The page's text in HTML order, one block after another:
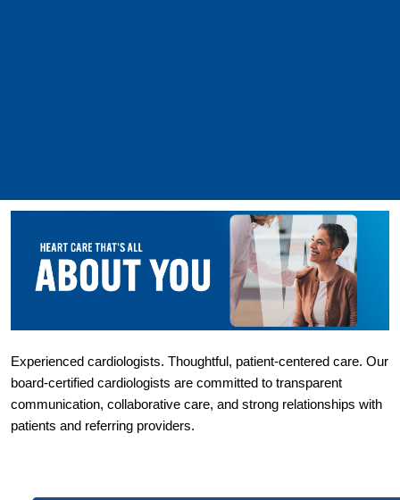
Experienced cardiologists. Thoughtful, patient-centered care. Our
board-certified cardiologists are committed to transparent
communication, collaborative care, and strong relationships with
patients and referring providers.